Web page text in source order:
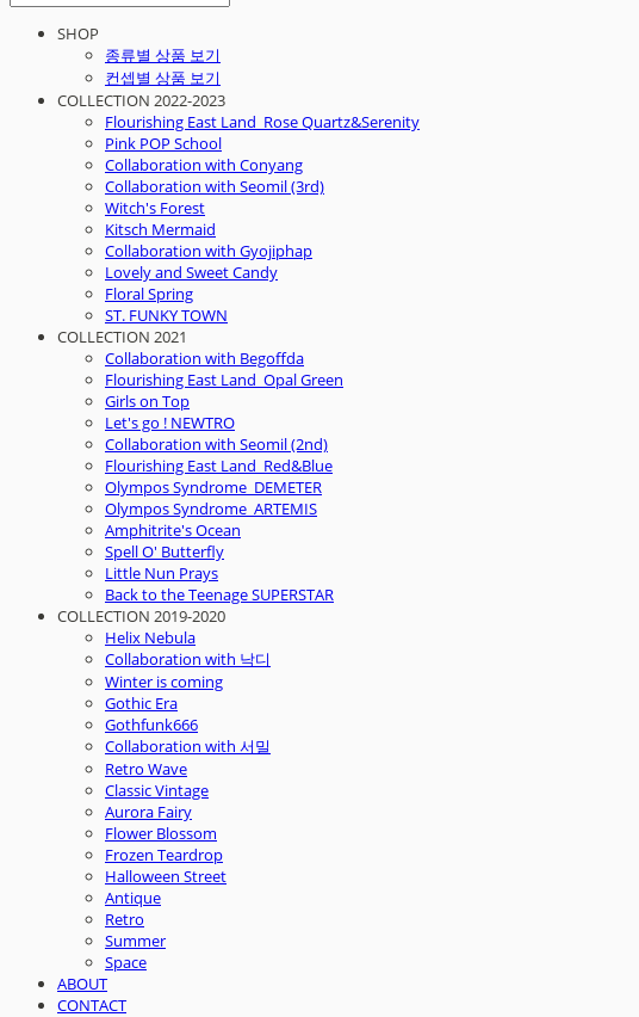
SHOP
종류별 상품 보기
컨셉별 상품 보기
COLLECTION 2022-2023
Flourishing East Land_Rose Quartz&Serenity
Pink POP School
Collaboration with Conyang
Collaboration with Seomil (3rd)
Witch's Forest
Kitsch Mermaid
Collaboration with Gyojiphap
Lovely and Sweet Candy
Floral Spring
ST. FUNKY TOWN
COLLECTION 2021
Collaboration with Begoffda
Flourishing East Land_Opal Green
Girls on Top
Let's go ! NEWTRO
Collaboration with Seomil (2nd)
Flourishing East Land_Red&Blue
Olympos Syndrome_DEMETER
Olympos Syndrome_ARTEMIS
Amphitrite's Ocean
Spell O' Butterfly
Little Nun Prays
Back to the Teenage SUPERSTAR
COLLECTION 2019-2020
Helix Nebula
Collaboration with 낙디
Winter is coming
Gothic Era
Gothfunk666
Collaboration with 서밀
Retro Wave
Classic Vintage
Aurora Fairy
Flower Blossom
Frozen Teardrop
Halloween Street
Antique
Retro
Summer
Space
ABOUT
CONTACT